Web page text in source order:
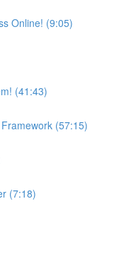
Online! (9:05)
(41:43)
(57:15)
(7:18)